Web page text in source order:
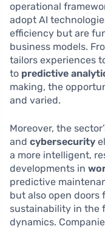
operational
adopt AI
efficiency but are
business models.
tailors experiences
to predictive
making, the
and varied.
Moreover, the
and cybersecurity
a more intelligent,
developments in
predictive
but also open
sustainability in the
dynamics.